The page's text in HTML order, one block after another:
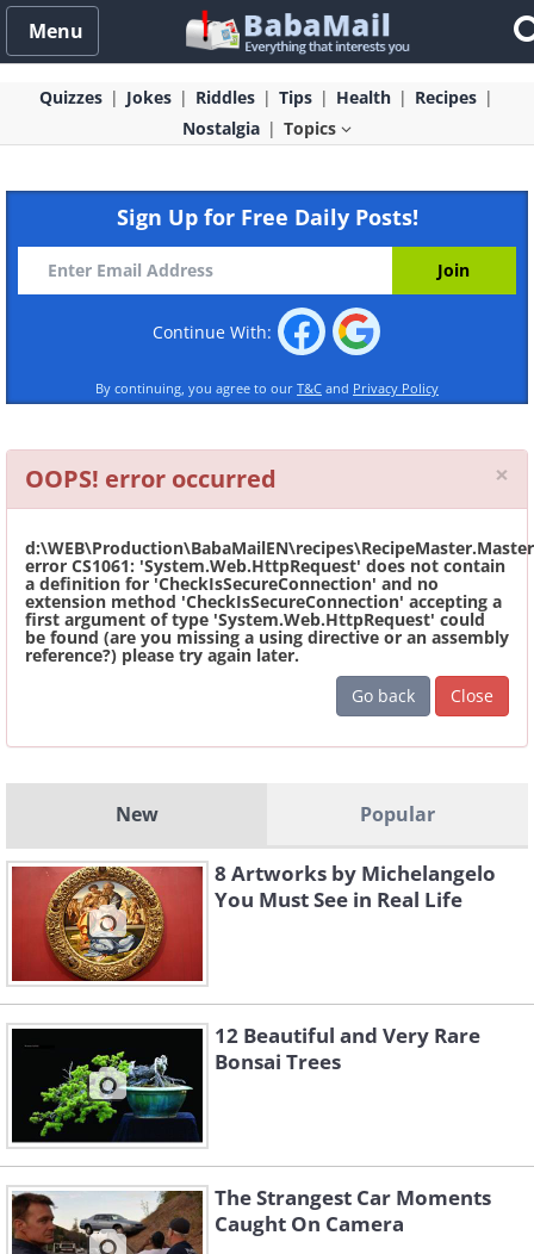
Menu
Quizzes Jokes Riddles Tips Health
Recipes
Nostalgia
Topics
Sign Up for Free Daily Posts!
Continue With:
By continuing, you agree to our T&C and Privacy Policy
OOPS! error occurred ×
error CS1061: 'System.Web.HttpRequest' does not contain
a definition for 'CheckIsSecureConnection' and no
extension method 'CheckIsSecureConnection' accepting a
first argument of type 'System.Web.HttpRequest' could
be found (are you missing a using directive or an assembly
reference?) please try again later.
Go back
Close
New Popular
8 Artworks by Michelangelo
You Must See in Real Life
12 Beautiful and Very Rare
Bonsai Trees
The Strangest Car Moments
Caught On Camera